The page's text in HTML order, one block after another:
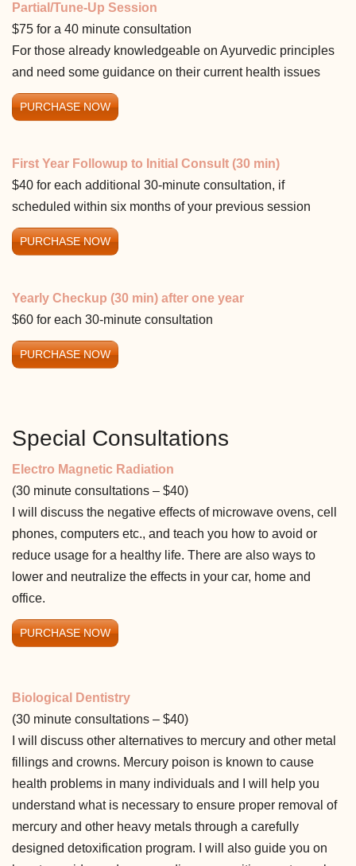
Partial/Tune-Up Session
$75 for a 40 minute consultation
For those already knowledgeable on Ayurvedic principles
and need some guidance on their current health issues
PURCHASE NOW
First Year Followup to Initial Consult (30 min)
$40 for each additional 30-minute consultation, if
scheduled within six months of your previous session
PURCHASE NOW
Yearly Checkup (30 min) after one year
$60 for each 30-minute consultation
PURCHASE NOW
Special Consultations
Electro Magnetic Radiation
(30 minute consultations – $40)
I will discuss the negative effects of microwave ovens, cell
phones, computers etc., and teach you how to avoid or
reduce usage for a healthy life. There are also ways to
lower and neutralize the effects in your car, home and
office.
PURCHASE NOW
Biological Dentistry
(30 minute consultations – $40)
I will discuss other alternatives to mercury and other metal
fillings and crowns. Mercury poison is known to cause
health problems in many individuals and I will help you
understand what is necessary to ensure proper removal of
mercury and other heavy metals through a carefully
designed detoxification program. I will also guide you on